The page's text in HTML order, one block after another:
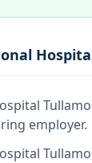
employer.